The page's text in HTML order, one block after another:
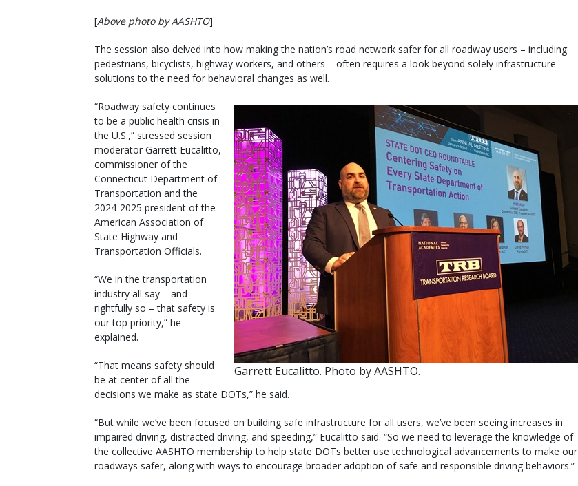
[Above photo by AASHTO]
The session also delved into how making the nation’s road network safer for all roadway users – including
pedestrians, bicyclists, highway workers, and others – often requires a look beyond solely infrastructure
solutions to the need for behavioral changes as well.
Garrett Eucalitto. Photo by AASHTO.
“Roadway safety continues
to be a public health crisis in
the U.S.,” stressed session
moderator Garrett Eucalitto,
commissioner of the
Connecticut Department of
Transportation and the
2024-2025 president of the
American Association of
State Highway and
Transportation Officials.
“We in the transportation
industry all say – and
rightfully so – that safety is
our top priority,” he
explained.
“That means safety should
be at center of all the
decisions we make as state DOTs,” he said.
“But while we’ve been focused on building safe infrastructure for all users, we’ve been seeing increases in
impaired driving, distracted driving, and speeding,” Eucalitto said. “So we need to leverage the knowledge of
the collective AASHTO membership to help state DOTs better use technological advancements to make our
roadways safer, along with ways to encourage broader adoption of safe and responsible driving behaviors.”